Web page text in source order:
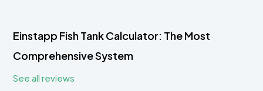
Einstapp Fish Tank Calculator: The Most
Comprehensive System
See all reviews